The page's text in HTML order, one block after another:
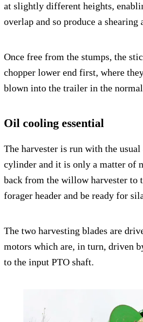
at slightly different heights,
overlap and so produce a shearing
Once free from the stumps, the
chopper lower end first, where
blown into the trailer in the
Oil cooling essential
The harvester is run with the usual
cylinder and it is only a matter of
back from the willow harvester to
forager header and be ready for
The two harvesting blades are
motors which are, in turn, driven
to the input PTO shaft.